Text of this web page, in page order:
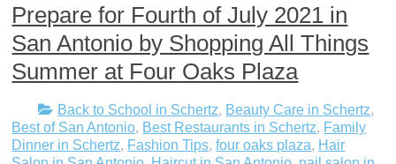
Prepare for Fourth of July 2021 in
San Antonio by Shopping All Things
Summer at Four Oaks Plaza
Back to School in Schertz, Beauty Care in Schertz,
Best of San Antonio, Best Restaurants in Schertz, Family
Dinner in Schertz, Fashion Tips,four oaks plaza, Hair